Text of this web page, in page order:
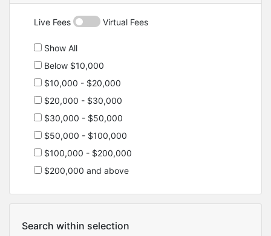
Live Fees Virtual Fees
Show All
Below $10,000
$10,000 - $20,000
$20,000 - $30,000
$30,000 - $50,000
$50,000 - $100,000
$100,000 - $200,000
$200,000 and above
Search within selection